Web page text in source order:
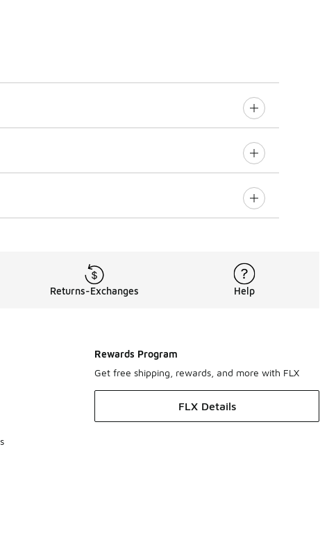
Returns-Exchanges Help
Rewards Program
Get free shipping, rewards, and more with FLX
FLX Details